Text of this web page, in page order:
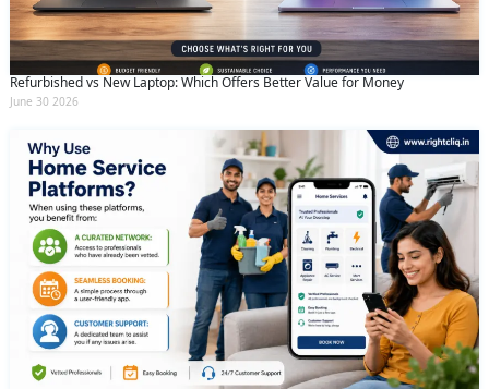
Refurbished vs New Laptop: Which Offers Better Value for Money
June 30 2026